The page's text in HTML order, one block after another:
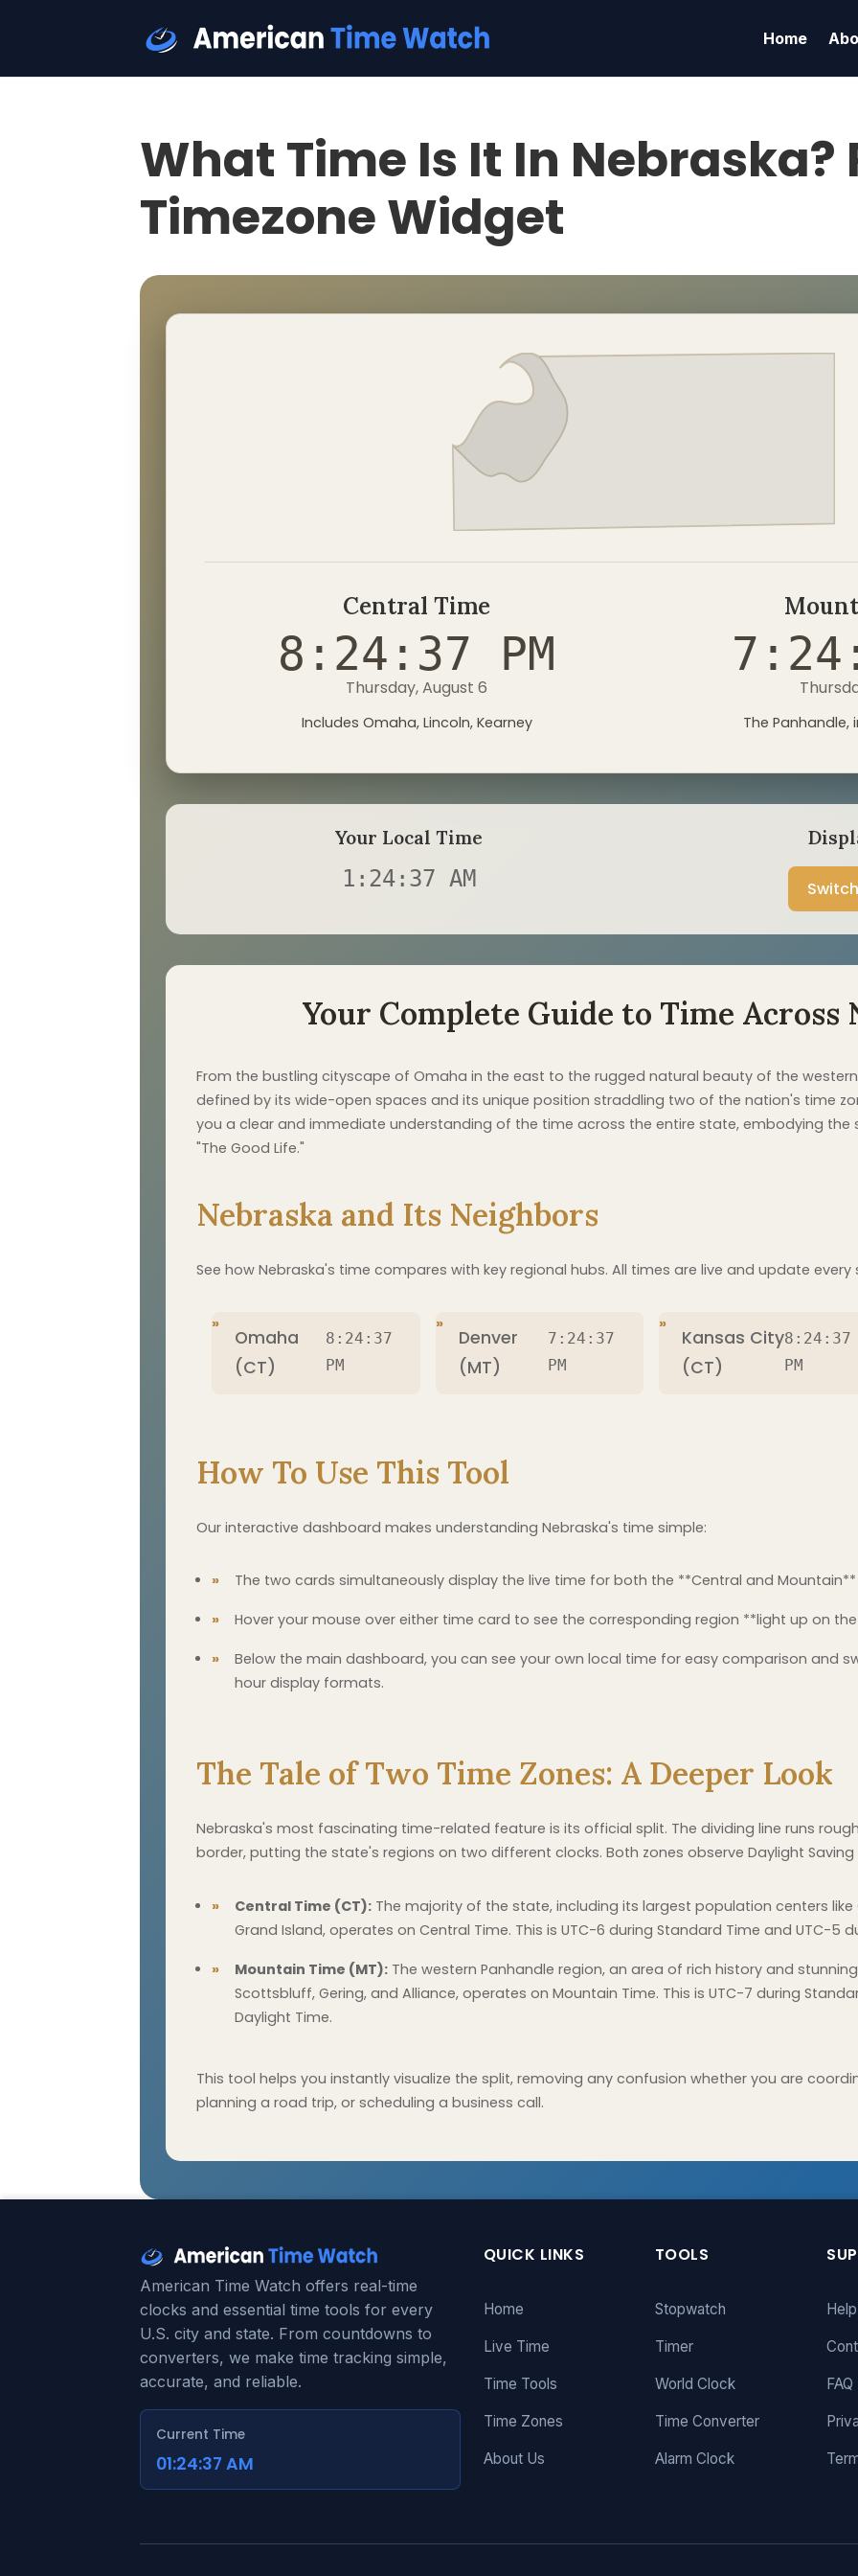
Home
What Time Is It In Nebraska?
Timezone Widget
Central Time
8:24:38 PM
Thursday, August 6
Includes Omaha, Lincoln, Kearney The
Your Local Time
1:24:38 AM
Your Complete Guide to Time Across
From the bustling cityscape of Omaha in the east to the rugged natural beauty of the
defined by its wide-open spaces and its unique position straddling two of the nation's time
you a clear and immediate understanding of the time across the entire state, embodying
"The Good Life."
Nebraska and Its Neighbors
See how Nebraska's time compares with key regional hubs. All times are live and update every
Omaha
(CT)
8:24:38
PM
Denver
(MT)
7:24:38
PM
Kansas City
(CT)
8:24:38
PM
How To Use This Tool
Our interactive dashboard makes understanding Nebraska's time simple:
The two cards simultaneously display the live time for both the **Central and
Hover your mouse over either time card to see the corresponding region **light up on
Below the main dashboard, you can see your own local time for easy comparison and
hour display formats.
The Tale of Two Time Zones: A Deeper Look
Nebraska's most fascinating time-related feature is its official split. The dividing line runs
border, putting the state's regions on two different clocks. Both zones observe Daylight Saving
Central Time (CT): The majority of the state, including its largest population centers like
Grand Island, operates on Central Time. This is UTC-6 during Standard Time and UTC-5
Mountain Time (MT): The western Panhandle region, an area of rich history and
Scottsbluff, Gering, and Alliance, operates on Mountain Time. This is UTC-7 during
Daylight Time.
This tool helps you instantly visualize the split, removing any confusion whether you are
planning a road trip, or scheduling a business call.
American Time Watch offers real-time
clocks and essential time tools for every
U.S. city and state. From countdowns to
converters, we make time tracking simple,
accurate, and reliable.
Current Time
01:24:38 AM
QUICK LINKS
Home
Live Time
Time Tools
Time Zones
About Us
TOOLS
Stopwatch
Timer
World Clock
Time Converter
Alarm Clock
FAQ